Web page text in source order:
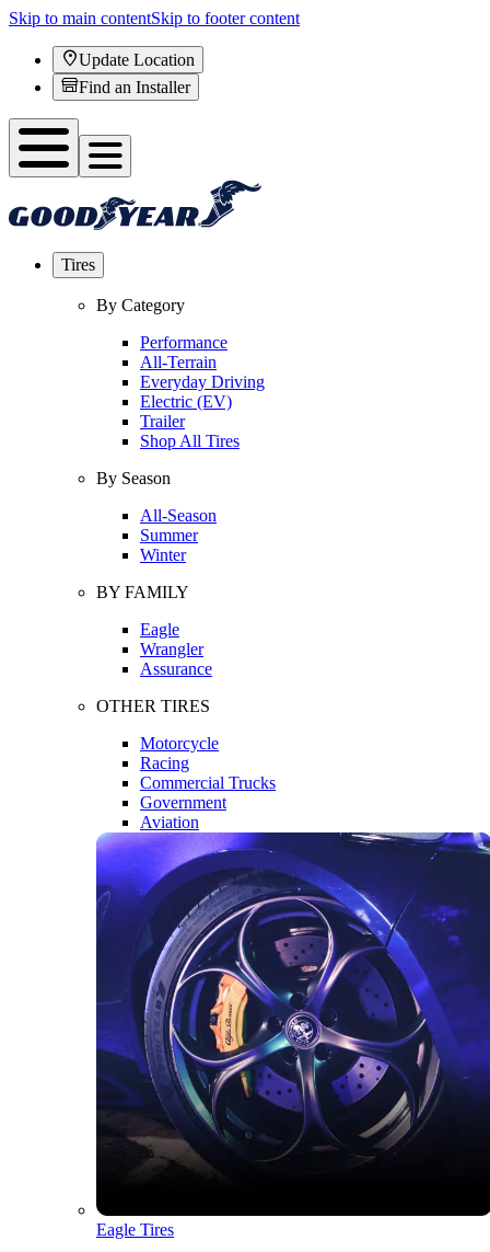
Skip to main contentSkip to footer content
Update Location
Find an Installer
Tires
By Category
Performance
All-Terrain
Everyday Driving
Electric (EV)
Trailer
Shop All Tires
By Season
All-Season
Summer
Winter
BY FAMILY
Eagle
Wrangler
Assurance
OTHER TIRES
Motorcycle
Racing
Commercial Trucks
Government
Aviation
Eagle Tires